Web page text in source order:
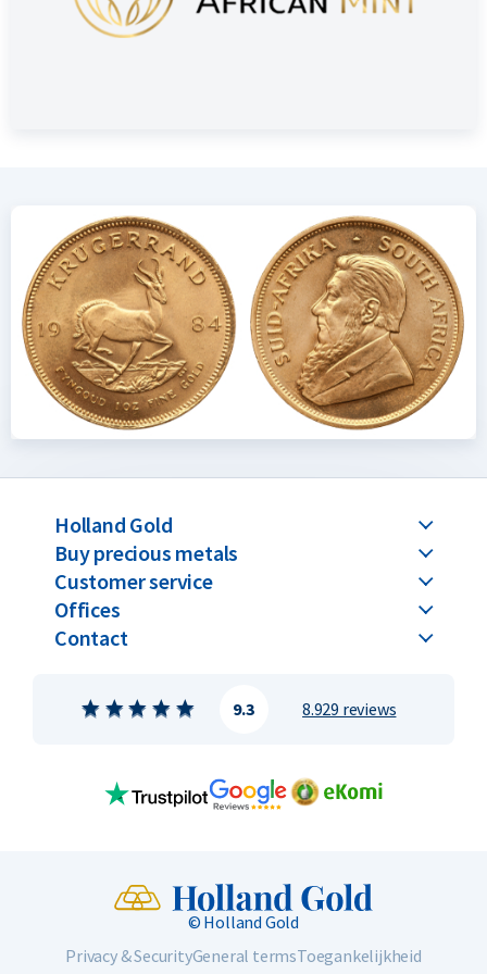
Delivery and Packaging
Secure and insured storage available via
Holland Gold Safe
Design: Durable and Globally
Recognized
The Krugerrand was first minted in 1967 by The South African
Mint. Like other bullion coins, it contains 7.775 grams (a
quarter troy ounce) of fine gold. Due to its gold-copper alloy,
size. The alloy consists of 91.67% gold (916.67/1000) and
8.48 grams, containing 7.775 grams of gold and 0.71 grams of
copper. This alloy not only gives the coin its legendary
reddish tone but also provides added strength and scratch
resistance.
president of the South African Republic, affectionately
The reverse shows the South African springbok, the country’s
national symbol, along with the year of issue and the weight
Schulz, while the reverse featuring the springbok was
designed by Coert Steynberg.
Holland Gold
Buy precious metals
Customer service
Offices
Contact
8.929 reviews
9.3
© Holland Gold
Privacy & SecurityGeneral termsToegankelijkheid